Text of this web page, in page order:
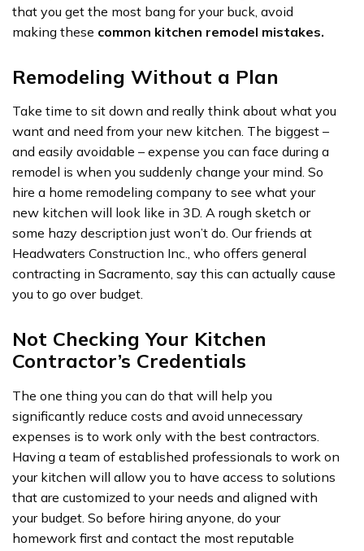
that you get the most bang for your buck, avoid
making these common kitchen remodel mistakes.
Remodeling Without a Plan
Take time to sit down and really think about what you
want and need from your new kitchen. The biggest –
and easily avoidable – expense you can face during a
remodel is when you suddenly change your mind. So
hire a home remodeling company to see what your
new kitchen will look like in 3D. A rough sketch or
some hazy description just won’t do. Our friends at
Headwaters Construction Inc., who offers general
contracting in Sacramento, say this can actually cause
you to go over budget.
Not Checking Your Kitchen
Contractor’s Credentials
The one thing you can do that will help you
significantly reduce costs and avoid unnecessary
expenses is to work only with the best contractors.
Having a team of established professionals to work on
your kitchen will allow you to have access to solutions
that are customized to your needs and aligned with
your budget. So before hiring anyone, do your
homework first and contact the most reputable